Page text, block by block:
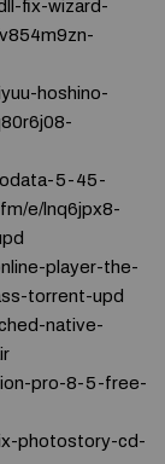
fix-wizard-
hoshino-
5-45-
e/lnq6jpx8-
player-the-
torrent-upd
native-
pro-8-5-free-
photostory-cd-